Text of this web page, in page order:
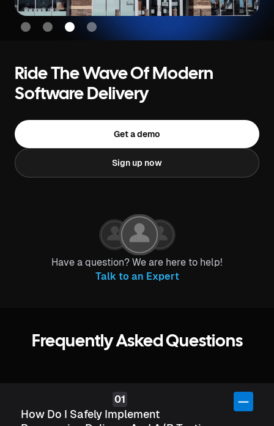
Slide 4 of 4.
Ride The Wave Of Modern
Software Delivery
Get a demo
Sign up now
Have a question? We are here to help!
Talk to an Expert
Frequently Asked Questions
How Do I Safely Implement